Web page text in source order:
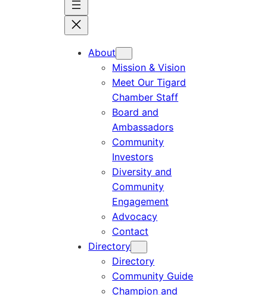
About
Mission & Vision
Meet Our Tigard
Chamber Staff
Board and
Ambassadors
Community
Investors
Diversity and
Community
Engagement
Advocacy
Contact
Directory
Directory
Community Guide
Champion and